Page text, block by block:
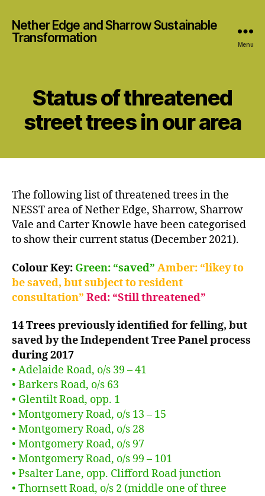
Nether Edge and Sharrow Sustainable
Transformation
Menu
Status of threatened
street trees in our area
The following list of threatened trees in the
NESST area of Nether Edge, Sharrow, Sharrow
Vale and Carter Knowle have been categorised
to show their current status (December 2021).
Colour Key: Green: “saved” Amber: “likey to
be saved, but subject to resident
consultation” Red: “Still threatened”
14 Trees previously identified for felling, but
saved by the Independent Tree Panel process
during 2017
• Adelaide Road, o/s 39 – 41
• Barkers Road, o/s 63
• Glentilt Road, opp. 1
• Montgomery Road, o/s 13 – 15
• Montgomery Road, o/s 28
• Montgomery Road, o/s 97
• Montgomery Road, o/s 99 – 101
• Psalter Lane, opp. Clifford Road junction
• Thornsett Road, o/s 2 (middle one of three